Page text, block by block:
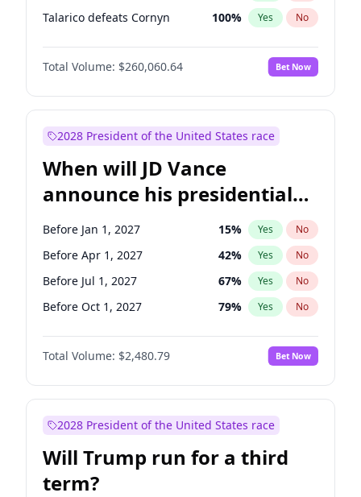
Talarico defeats Cornyn 100% Yes No
Total Volume: $260,060.64 Bet Now
2028 President of the United States race
When will JD Vance
announce his presidential
candidacy?
Before Jan 1, 2027 15% Yes No
Before Apr 1, 2027 42% Yes No
Before Jul 1, 2027 67% Yes No
Before Oct 1, 2027 79% Yes No
Total Volume: $2,480.79 Bet Now
2028 President of the United States race
Will Trump run for a third
term?